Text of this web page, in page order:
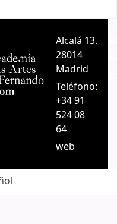
Alcalá 13.
28014
Madrid
Teléfono:
+34 91
524 08
64
web